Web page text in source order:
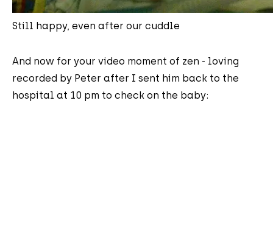
Still happy, even after our cuddle
And now for your video moment of zen - loving
recorded by Peter after I sent him back to the
hospital at 10 pm to check on the baby: